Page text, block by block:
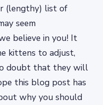
(lengthy) list of
seem
believe in you! It
kittens to adjust,
doubt that they will
this blog post has
why you should